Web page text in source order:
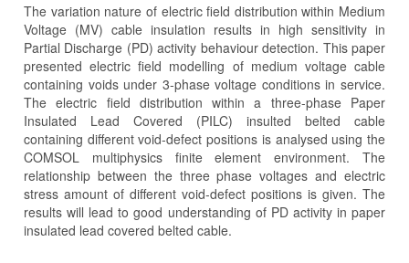
The variation nature of electric field distribution within Medium
Voltage (MV) cable insulation results in high sensitivity in
Partial Discharge (PD) activity behaviour detection. This paper
presented electric field modelling of medium voltage cable
containing voids under 3-phase voltage conditions in service.
The electric field distribution within a three-phase Paper
Insulated Lead Covered (PILC) insulted belted cable
containing different void-defect positions is analysed using the
COMSOL multiphysics finite element environment. The
relationship between the three phase voltages and electric
stress amount of different void-defect positions is given. The
results will lead to good understanding of PD activity in paper
insulated lead covered belted cable.